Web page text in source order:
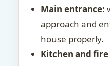
Main entrance:
approach and
house properly.
Kitchen and fire